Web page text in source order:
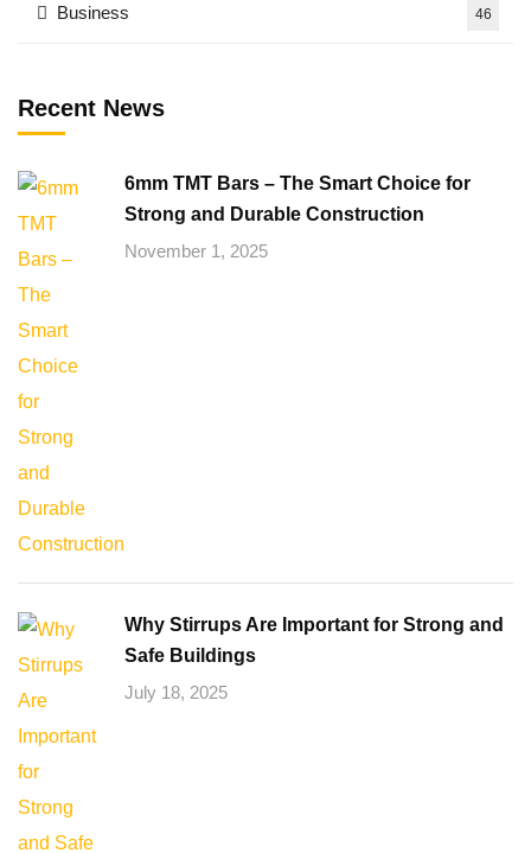
Business 46
Recent News
6mm TMT Bars – The Smart Choice for
Strong and Durable Construction
November 1, 2025
Why Stirrups Are Important for Strong and
Safe Buildings
July 18, 2025